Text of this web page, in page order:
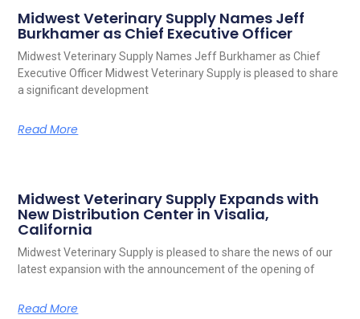
Midwest Veterinary Supply Names Jeff
Burkhamer as Chief Executive Officer
Midwest Veterinary Supply Names Jeff Burkhamer as Chief
Executive Officer Midwest Veterinary Supply is pleased to share
a significant development
Read More
Midwest Veterinary Supply Expands with
New Distribution Center in Visalia,
California
Midwest Veterinary Supply is pleased to share the news of our
latest expansion with the announcement of the opening of
Read More